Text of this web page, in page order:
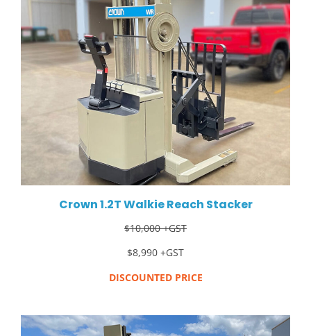
Crown 1.2T Walkie Reach Stacker
$10,000 +GST
$8,990 +GST
DISCOUNTED PRICE